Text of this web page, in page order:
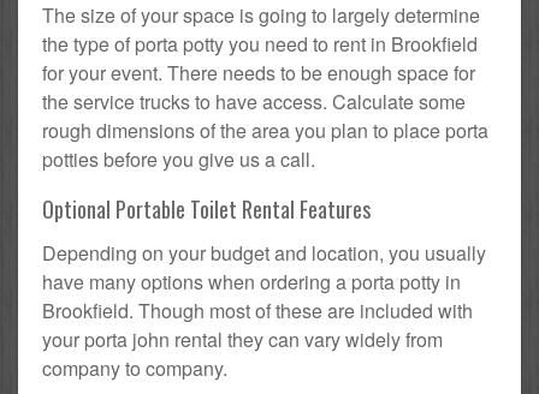
The size of your space is going to largely determine
the type of porta potty you need to rent in Brookfield
for your event. There needs to be enough space for
the service trucks to have access. Calculate some
rough dimensions of the area you plan to place porta
potties before you give us a call.
Optional Portable Toilet Rental Features
Depending on your budget and location, you usually
have many options when ordering a porta potty in
Brookfield. Though most of these are included with
your porta john rental they can vary widely from
company to company.